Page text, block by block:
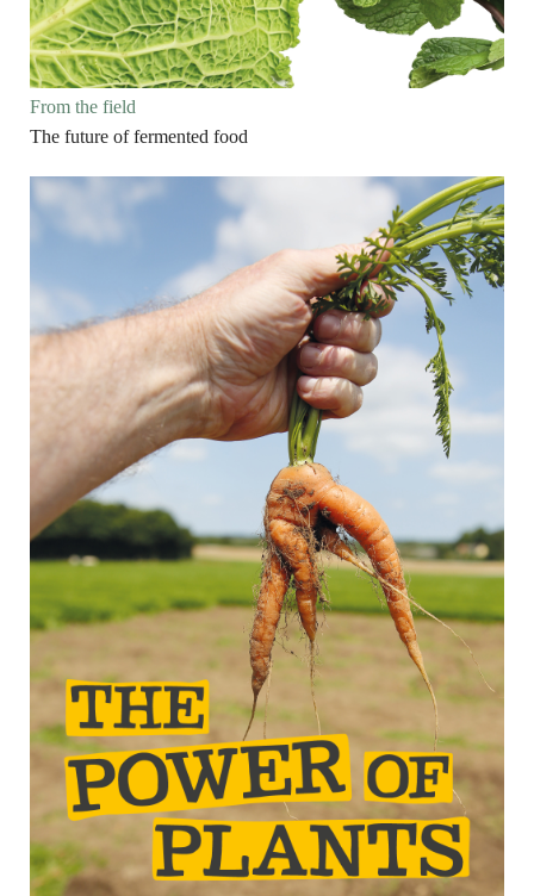
From the field
The future of fermented food